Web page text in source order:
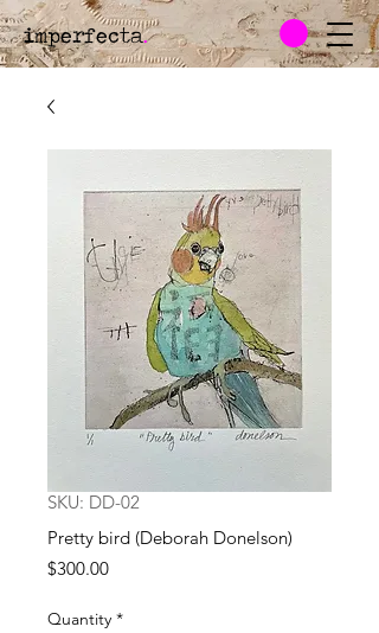
imperfecta.
SKU: DD-02
Pretty bird (Deborah Donelson)
$300.00Price
Quantity *